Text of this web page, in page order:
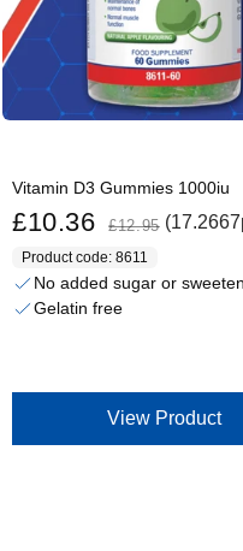
Vitamin D3 Gummies 1000iu
£10.36 £12.95
Product code: 8611
No added sugar or
Gelatin free
View Product